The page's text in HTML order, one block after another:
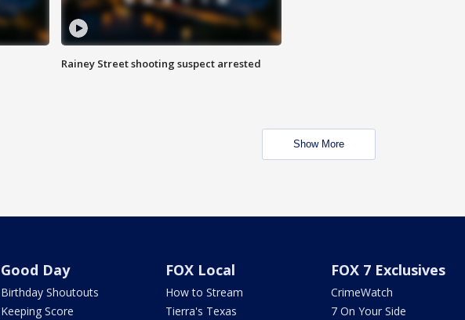
Rainey Street shooting suspect arrested
Show More
Good Day
Birthday Shoutouts
Keeping Score
FOX Local
How to Stream
Tierra's Texas
FOX 7 Exclusives
CrimeWatch
7 On Your Side